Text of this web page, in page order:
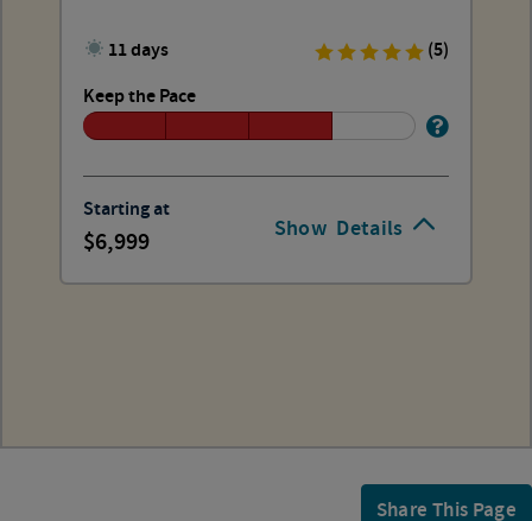
Show Details
11 days
(5)
Keep the Pace
Starting at
6,999
Share This Page